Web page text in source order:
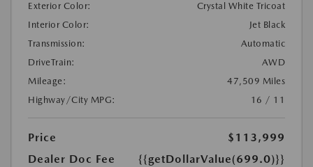
Exterior Color:
Crystal White Tricoat
Interior Color:
Jet Black
Transmission:
Automatic
DriveTrain:
AWD
Mileage:
47,509 Miles
Highway/City MPG:
16 / 11
Price
$113,999
Dealer Doc Fee
{{getDollarValue(699.0)}}